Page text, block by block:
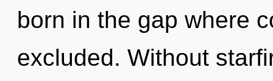
born in the gap where
excluded. Without